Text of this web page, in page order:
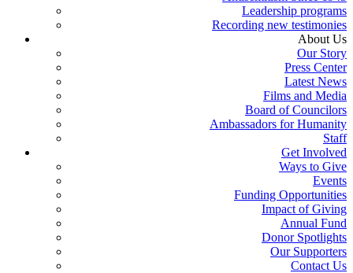
Leadership programs
Recording new testimonies
About Us
Our Story
Press Center
Latest News
Films and Media
Board of Councilors
Ambassadors for Humanity
Staff
Get Involved
Ways to Give
Events
Funding Opportunities
Impact of Giving
Annual Fund
Donor Spotlights
Our Supporters
Contact Us